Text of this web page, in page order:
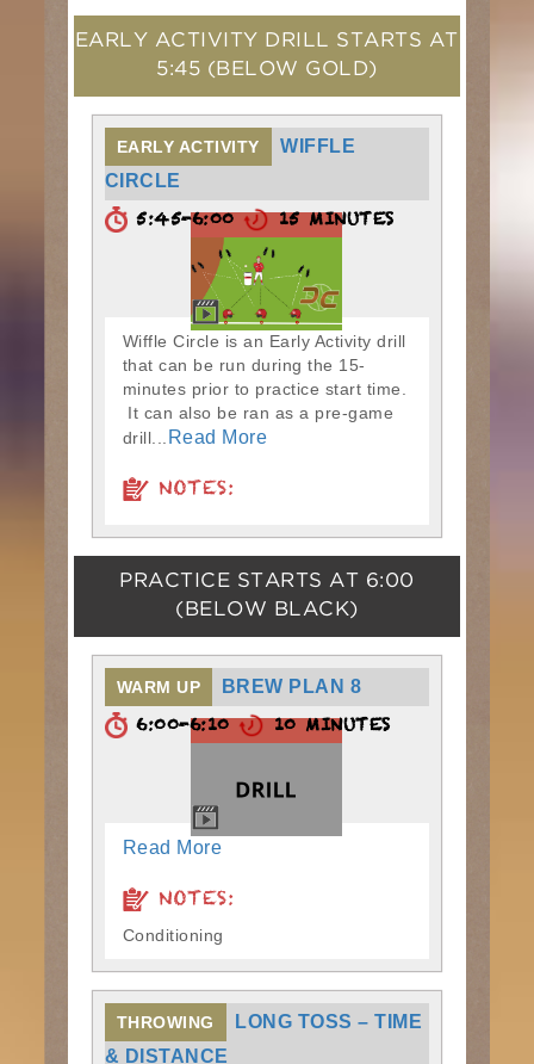
EARLY ACTIVITY DRILL STARTS AT
5:45 (BELOW GOLD)
EARLY ACTIVITY
WIFFLE
CIRCLE
5:45-6:00 15 MINUTES
Wiffle Circle is an Early Activity drill
that can be run during the 15-
minutes prior to practice start time.
It can also be ran as a pre-game
drill...
Read More
NOTES:
PRACTICE STARTS AT 6:00
(BELOW BLACK)
WARM UP BREW PLAN 8
6:00-6:10 10 MINUTES
Read More
NOTES:
Conditioning
THROWING
LONG TOSS – TIME
& DISTANCE